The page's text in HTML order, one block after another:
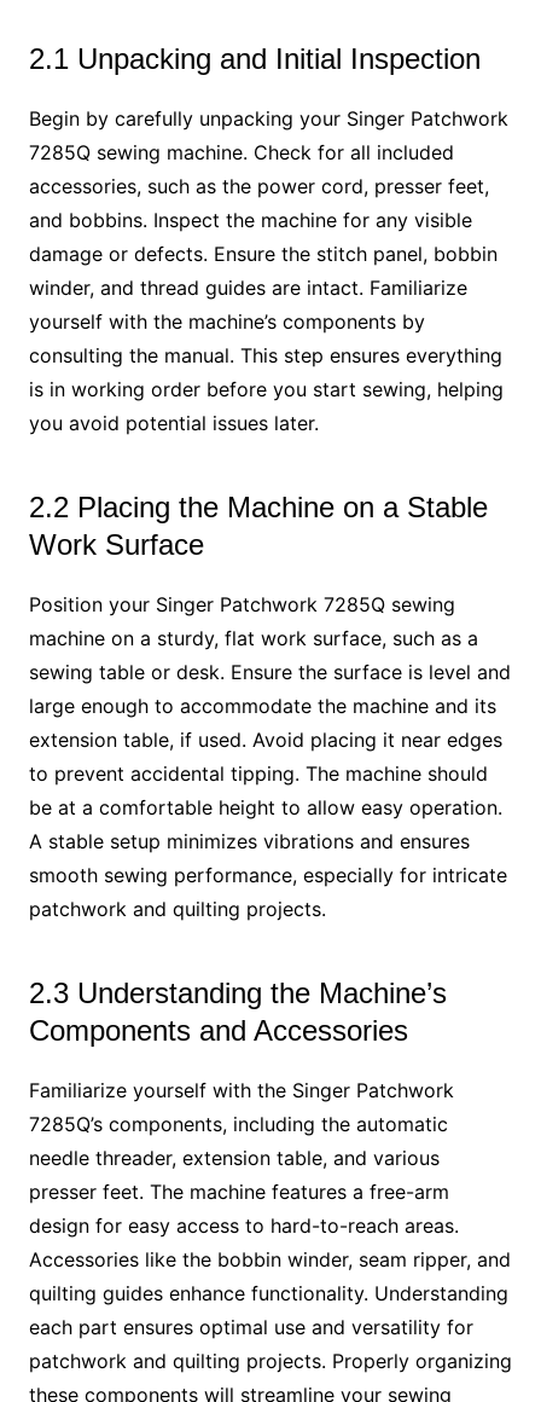
2.1 Unpacking and Initial Inspection
Begin by carefully unpacking your Singer Patchwork
7285Q sewing machine. Check for all included
accessories, such as the power cord, presser feet,
and bobbins. Inspect the machine for any visible
damage or defects. Ensure the stitch panel, bobbin
winder, and thread guides are intact. Familiarize
yourself with the machine’s components by
consulting the manual. This step ensures everything
is in working order before you start sewing, helping
you avoid potential issues later.
2.2 Placing the Machine on a Stable
Work Surface
Position your Singer Patchwork 7285Q sewing
machine on a sturdy, flat work surface, such as a
sewing table or desk. Ensure the surface is level and
large enough to accommodate the machine and its
extension table, if used. Avoid placing it near edges
to prevent accidental tipping. The machine should
be at a comfortable height to allow easy operation.
A stable setup minimizes vibrations and ensures
smooth sewing performance, especially for intricate
patchwork and quilting projects.
2.3 Understanding the Machine’s
Components and Accessories
Familiarize yourself with the Singer Patchwork
7285Q’s components, including the automatic
needle threader, extension table, and various
presser feet. The machine features a free-arm
design for easy access to hard-to-reach areas.
Accessories like the bobbin winder, seam ripper, and
quilting guides enhance functionality. Understanding
each part ensures optimal use and versatility for
patchwork and quilting projects. Properly organizing
these components will streamline your sewing